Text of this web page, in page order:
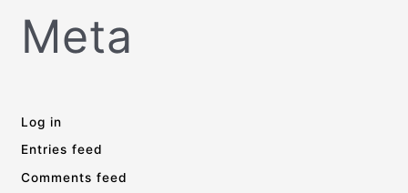
Meta
Log in
Entries feed
Comments feed